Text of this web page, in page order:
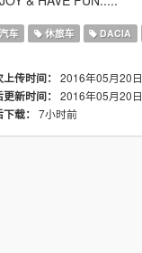
车 休旅车 DACIA
传时间： 2016年05月20日
新时间： 2016年05月20日
载： 7小时前